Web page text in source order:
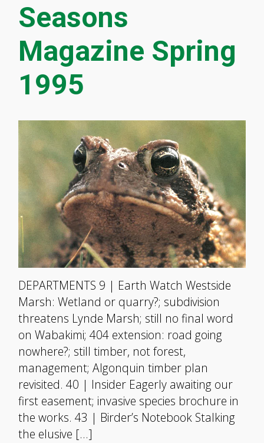
Seasons
Magazine Spring
1995
DEPARTMENTS 9 | Earth Watch Westside
Marsh: Wetland or quarry?; subdivision
threatens Lynde Marsh; still no final word
on Wabakimi; 404 extension: road going
nowhere?; still timber, not forest,
management; Algonquin timber plan
revisited. 40 | Insider Eagerly awaiting our
first easement; invasive species brochure in
the works. 43 | Birder’s Notebook Stalking
the elusive […]